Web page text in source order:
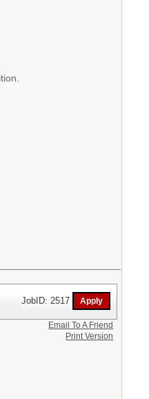
JobID: 2517
Email To A Friend
Print Version